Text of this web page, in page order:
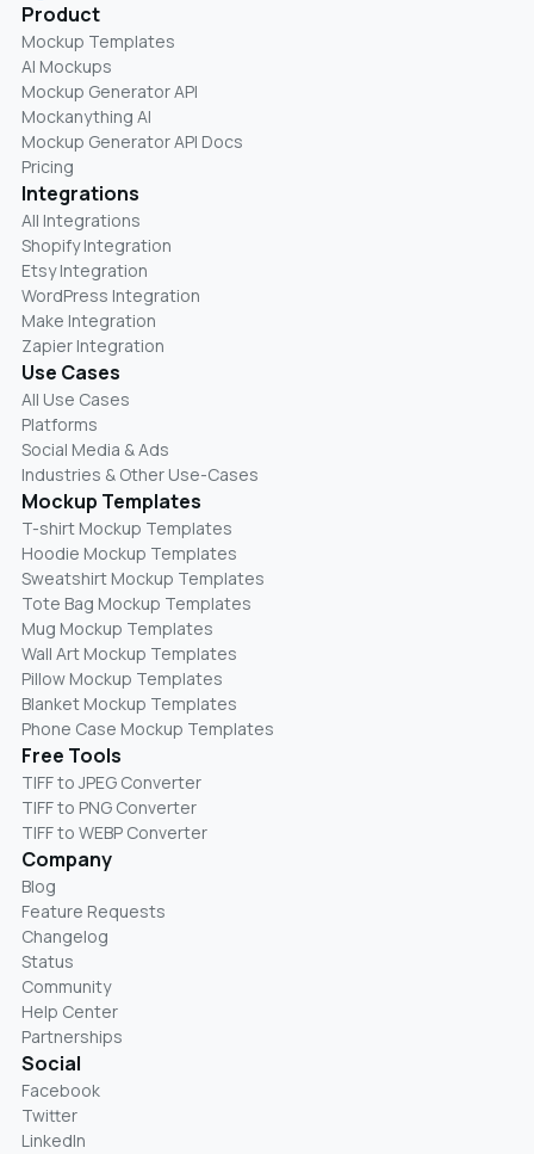
Product
Mockup Templates
AI Mockups
Mockup Generator API
Mockanything AI
Mockup Generator API Docs
Pricing
Integrations
All Integrations
Shopify Integration
Etsy Integration
WordPress Integration
Make Integration
Zapier Integration
Use Cases
All Use Cases
Platforms
Social Media & Ads
Industries & Other Use-Cases
Mockup Templates
T-shirt Mockup Templates
Hoodie Mockup Templates
Sweatshirt Mockup Templates
Tote Bag Mockup Templates
Mug Mockup Templates
Wall Art Mockup Templates
Pillow Mockup Templates
Blanket Mockup Templates
Phone Case Mockup Templates
Free Tools
TIFF to JPEG Converter
TIFF to PNG Converter
TIFF to WEBP Converter
Company
Blog
Feature Requests
Changelog
Status
Community
Help Center
Partnerships
Social
Facebook
Twitter
LinkedIn